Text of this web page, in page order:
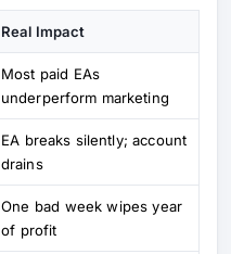
Real Impact
Most paid EAs
underperform marketing
EA breaks silently; account
drains
One bad week wipes year
of profit